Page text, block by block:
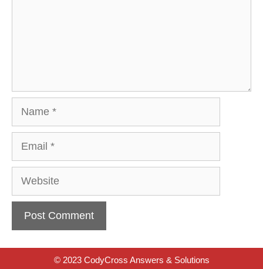
Website
© 2023 CodyCross Answers & Solutions